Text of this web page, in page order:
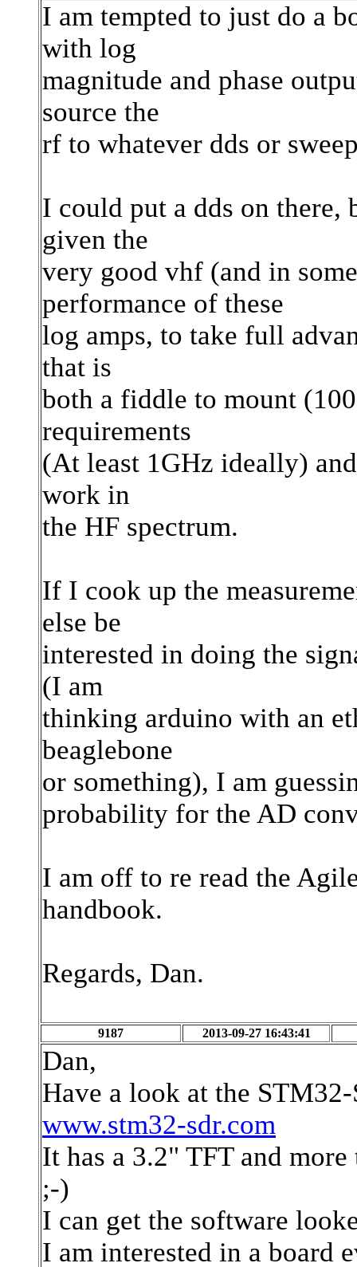
I am tempted to just do a
with log
magnitude and phase
source the
rf to whatever dds or
I could put a dds on there,
given the
very good vhf (and in
performance of these
log amps, to take full
that is
both a fiddle to mount
requirements
(At least 1GHz ideally)
work in
the HF spectrum.
If I cook up the
else be
interested in doing the
(I am
thinking arduino with an
beaglebone
or something), I am
probability for the AD
I am off to re read the
handbook.
Regards, Dan.
9187 2013-09-27 16:43:41
Dan,
Have a look at the
www.stm32-sdr.com
It has a 3.2" TFT and
;-)
I can get the software
I am interested in a board